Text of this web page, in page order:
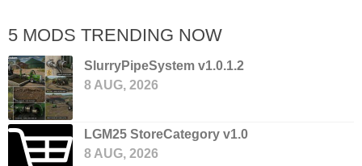
5 MODS TRENDING NOW
SlurryPipeSystem v1.0.1.2
8 AUG, 2026
LGM25 StoreCategory v1.0
8 AUG, 2026